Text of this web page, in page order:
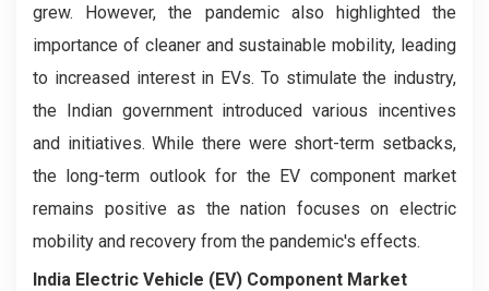
grew. However, the pandemic also highlighted the
importance of cleaner and sustainable mobility, leading
to increased interest in EVs. To stimulate the industry,
the Indian government introduced various incentives
and initiatives. While there were short-term setbacks,
the long-term outlook for the EV component market
remains positive as the nation focuses on electric
mobility and recovery from the pandemic's effects.
India Electric Vehicle (EV) Component Market